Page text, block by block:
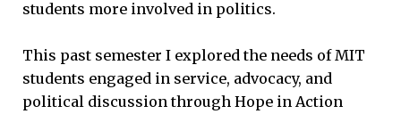
students more involved in politics.
This past semester I explored the needs of MIT
students engaged in service, advocacy, and
political discussion through Hope in Action